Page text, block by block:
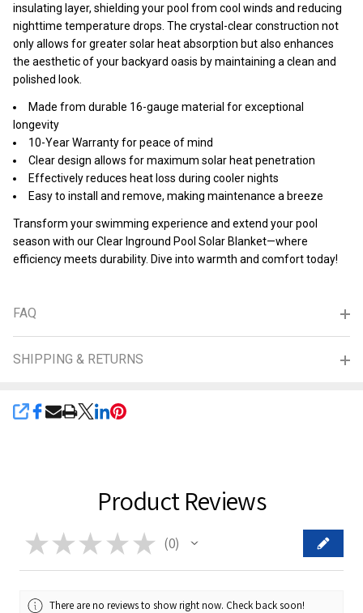
insulating layer, shielding your pool from cool winds and reducing
nighttime temperature drops. The crystal-clear construction not
only allows for greater solar heat absorption but also enhances
the aesthetic of your backyard oasis by maintaining a clean and
polished look.
Made from durable 16-gauge material for exceptional
longevity
10-Year Warranty for peace of mind
Clear design allows for maximum solar heat penetration
Effectively reduces heat loss during cooler nights
Easy to install and remove, making maintenance a breeze
Transform your swimming experience and extend your pool
season with our Clear Inground Pool Solar Blanket—where
efficiency meets durability. Dive into warmth and comfort today!
FAQ
SHIPPING & RETURNS
SHARE
Product Reviews
★ ★ ★ ★ ★ 0
0
There are no reviews to show right now. Check back soon!